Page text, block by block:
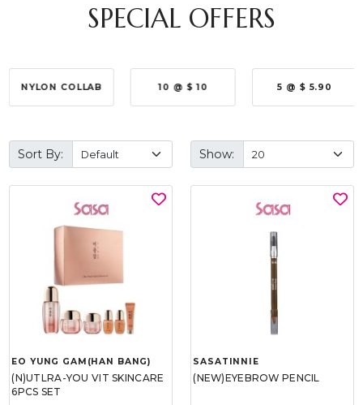
SPECIAL OFFERS
NYLON COLLAB 10 @ $ 10 5 @ $ 5.90
Sort By: Show:
EO YUNG GAM(HAN BANG)
(N)UTLRA-YOU VIT SKINCARE
6PCS SET
SASATINNIE
(NEW)EYEBROW PENCIL